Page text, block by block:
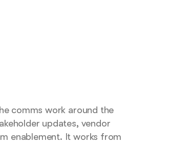
comms work around the
updates, vendor
enablement. It works from